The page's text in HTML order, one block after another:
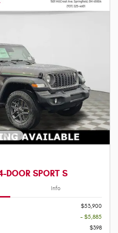
SPORT S
Info
$53,900
- $5,885
$398